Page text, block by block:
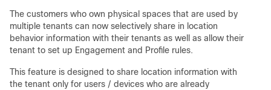
The customers who own physical spaces that are used by
multiple tenants can now selectively share in location
behavior information with their tenants as well as allow their
tenant to set up Engagement and Profile rules.
This feature is designed to share location information with
the tenant only for users / devices who are already